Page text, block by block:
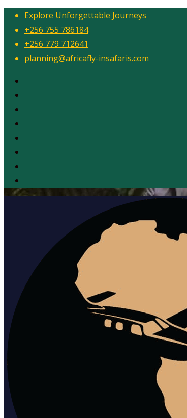
Explore Unforgettable Journeys
+256 755 786184
+256 779 712641
planning@africafly-insafaris.com